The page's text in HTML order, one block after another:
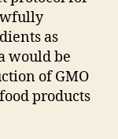
as
would be
of GMO
products